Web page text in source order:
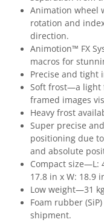
Animation wheel
rotation and
direction.
Animotion™ FX
macros for
Precise and tight
Soft frost—a light
framed images
Heavy frost
Super precise
positioning due
and absolute
Compact size—L:
17.8 in x W: 18.9
Low weight—31
Foam rubber
shipment.